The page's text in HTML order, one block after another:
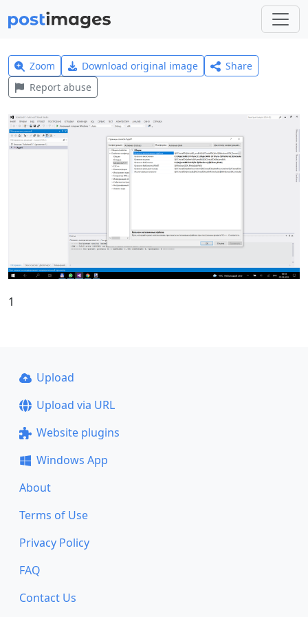
Zoom Download original image
Share
Report abuse
1
Upload
Upload via URL
Website plugins
Windows App
About
Terms of Use
Privacy Policy
FAQ
Contact Us